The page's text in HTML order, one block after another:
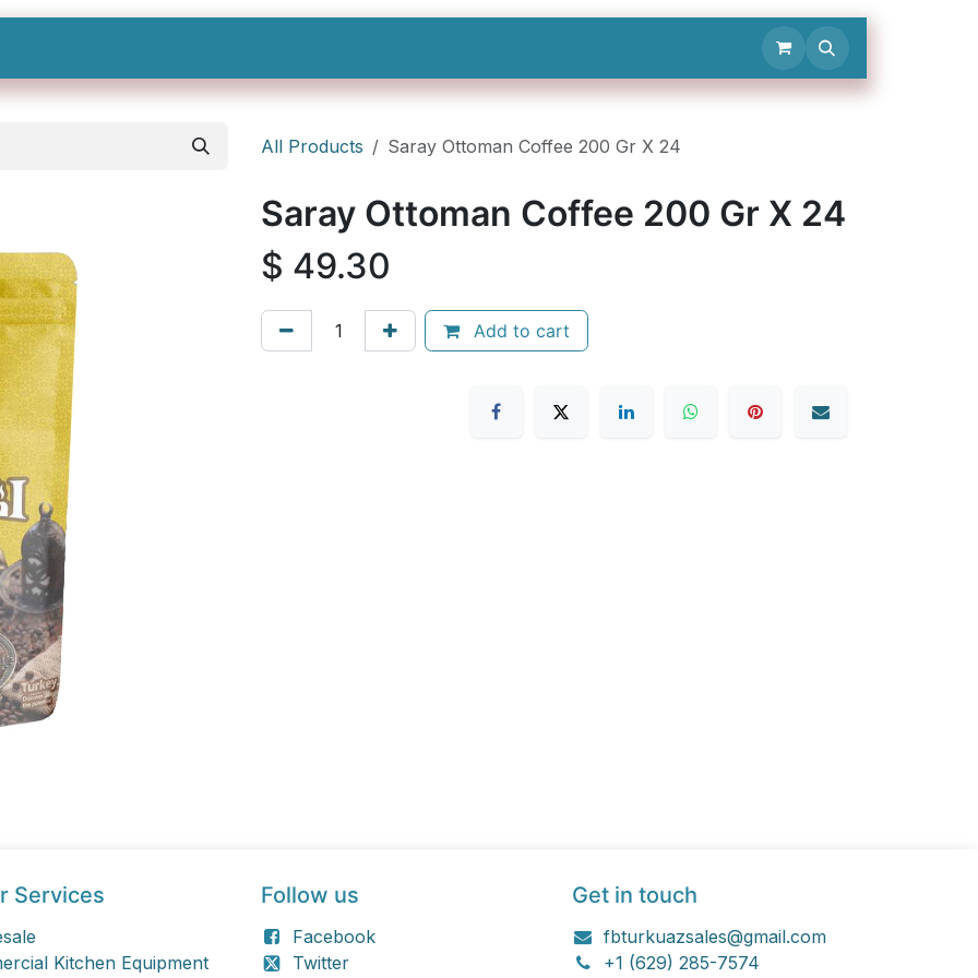
All Products Saray Ottoman Coffee 200 Gr X 24
Saray Ottoman Coffee 200 Gr X 24
$ 49.30
Add to cart
Services
Kitchen Equipment
Follow us
Facebook
Twitter
Get in touch
fbturkuazsales@gmail.com
+1 (629) 285-7574